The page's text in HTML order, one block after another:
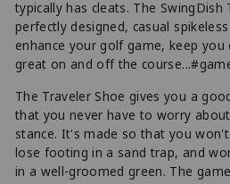
typically has cleats. The SwingDish
perfectly designed, casual
enhance your golf game, keep
great on and off the
The Traveler Shoe gives you a
that you never have to worry
stance. It's made so that you
lose footing in a sand trap, and
in a well-groomed green. The